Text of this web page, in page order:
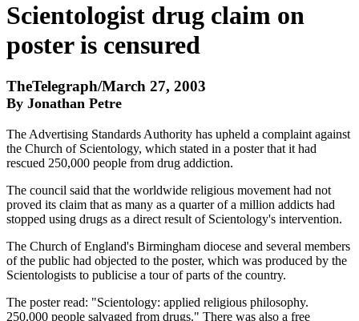
Scientologist drug claim on
poster is censured
TheTelegraph/March 27, 2003
By Jonathan Petre
The Advertising Standards Authority has upheld a complaint against
the Church of Scientology, which stated in a poster that it had
rescued 250,000 people from drug addiction.
The council said that the worldwide religious movement had not
proved its claim that as many as a quarter of a million addicts had
stopped using drugs as a direct result of Scientology's intervention.
The Church of England's Birmingham diocese and several members
of the public had objected to the poster, which was produced by the
Scientologists to publicise a tour of parts of the country.
The poster read: "Scientology: applied religious philosophy.
250,000 people salvaged from drugs." There was also a free